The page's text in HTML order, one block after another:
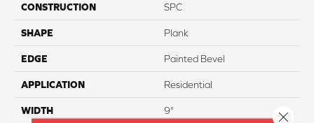
CONSTRUCTION SPC
SHAPE Plank
EDGE Painted Bevel
APPLICATION Residential
WIDTH 9" Close